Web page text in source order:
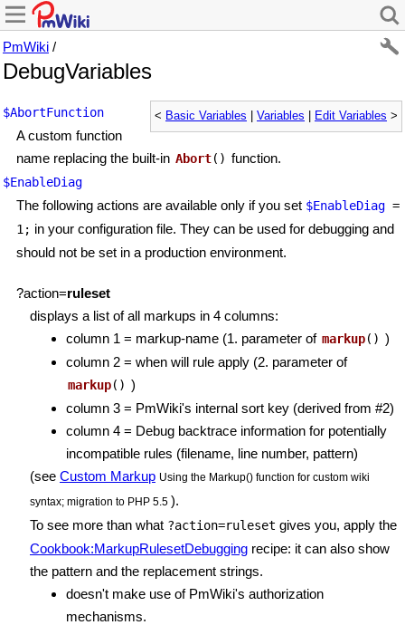
PmWiki /
DebugVariables
< Basic Variables Variables Edit Variables >
$AbortFunction
A custom function
name replacing the built-in Abort() function.
$EnableDiag
The following actions are available only if you set $EnableDiag =
1; in your configuration file. They can be used for debugging and
should not be set in a production environment.
?action=ruleset
displays a list of all markups in 4 columns:
column 1 = markup-name (1. parameter of markup() )
column 2 = when will rule apply (2. parameter of
markup() )
column 3 = PmWiki's internal sort key (derived from #2)
column 4 = Debug backtrace information for potentially
incompatible rules (filename, line number, pattern)
(see Custom Markup Using the Markup() function for custom wiki
syntax; migration to PHP 5.5 ).
To see more than what ?action=ruleset gives you, apply the
Cookbook:MarkupRulesetDebugging recipe: it can also show
the pattern and the replacement strings.
doesn't make use of PmWiki's authorization
mechanisms.